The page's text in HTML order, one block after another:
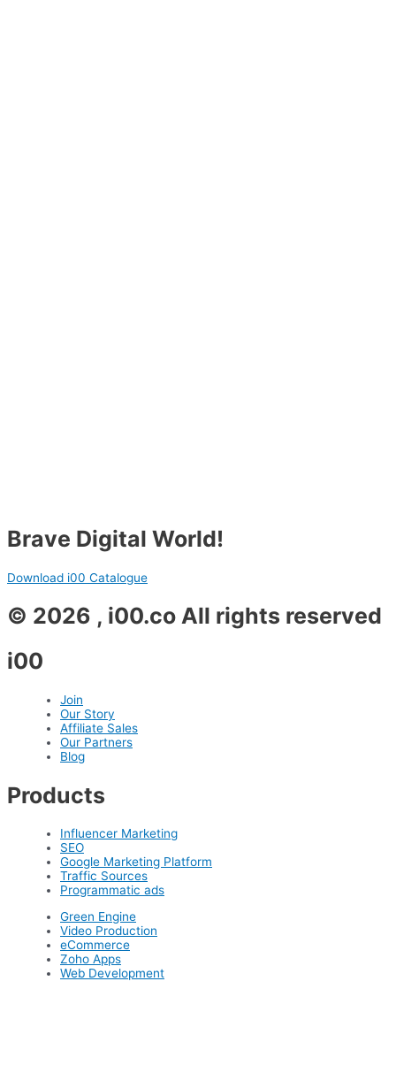
Brave Digital World!
Download i00 Catalogue
© 2026 , i00.co All rights reserved
i00
Join
Our Story
Affiliate Sales
Our Partners
Blog
Products
Influencer Marketing
SEO
Google Marketing Platform
Traffic Sources
Programmatic ads
Green Engine
Video Production
eCommerce
Zoho Apps
Web Development